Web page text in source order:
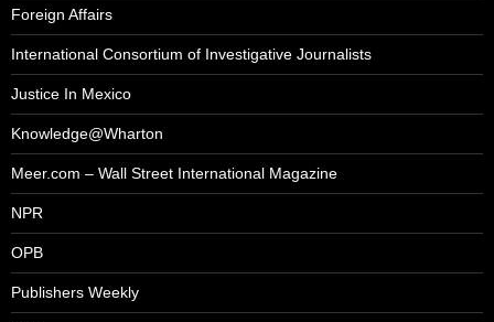
Foreign Affairs
International Consortium of Investigative Journalists
Justice In Mexico
Knowledge@Wharton
Meer.com – Wall Street International Magazine
NPR
OPB
Publishers Weekly